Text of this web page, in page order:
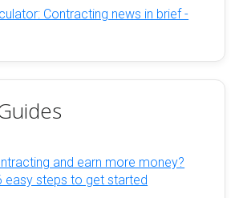
Contracting news in brief -
and earn more money?
easy steps to get started